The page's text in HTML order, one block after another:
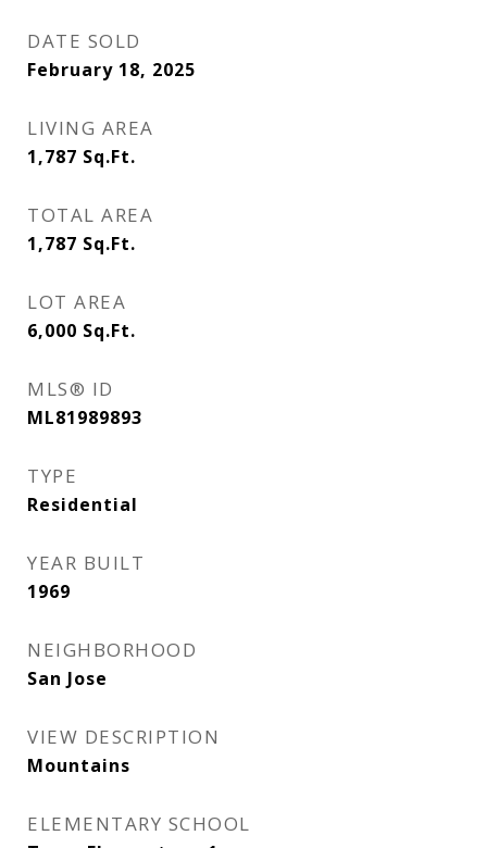
DATE SOLD
February 18, 2025
LIVING AREA
1,787 Sq.Ft.
TOTAL AREA
1,787 Sq.Ft.
LOT AREA
6,000 Sq.Ft.
MLS® ID
ML81989893
TYPE
Residential
YEAR BUILT
1969
NEIGHBORHOOD
San Jose
VIEW DESCRIPTION
Mountains
ELEMENTARY SCHOOL